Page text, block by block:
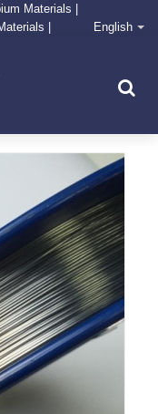
Materials |
|
English
for making